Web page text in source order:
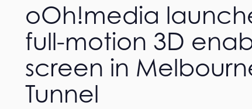
oOh!media
full-motion 3D
screen in
Tunnel